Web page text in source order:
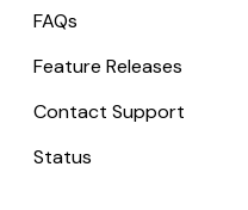
FAQs
Feature Releases
Contact Support
Status